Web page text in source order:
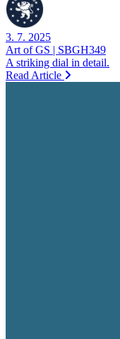
3. 7. 2025
Art of GS | SBGH349
A striking dial in detail.
Read Article